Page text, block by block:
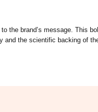
the brand’s message. This
the scientific backing of